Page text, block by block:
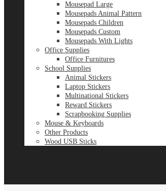
Mousepad Large
Mousepads Animal Pattern
Mousepads Children
Mousepads Custom
Mousepads With Lights
Office Supplies
Office Furnitures
School Supplies
Animal Stickers
Laptop Stickers
Multinational Stickers
Reward Stickers
Scrapbooking Supplies
Mouse & Keyboards
Other Products
Wood USB Sticks